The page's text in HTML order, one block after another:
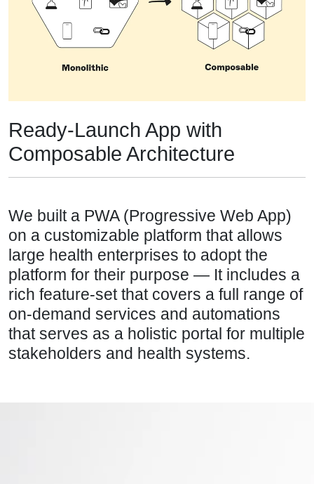
Ready-Launch App with
Composable Architecture
We built a PWA (Progressive Web App)
on a customizable platform that allows
large health enterprises to adopt the
platform for their purpose — It includes a
rich feature-set that covers a full range of
on-demand services and automations
that serves as a holistic portal for multiple
stakeholders and health systems.